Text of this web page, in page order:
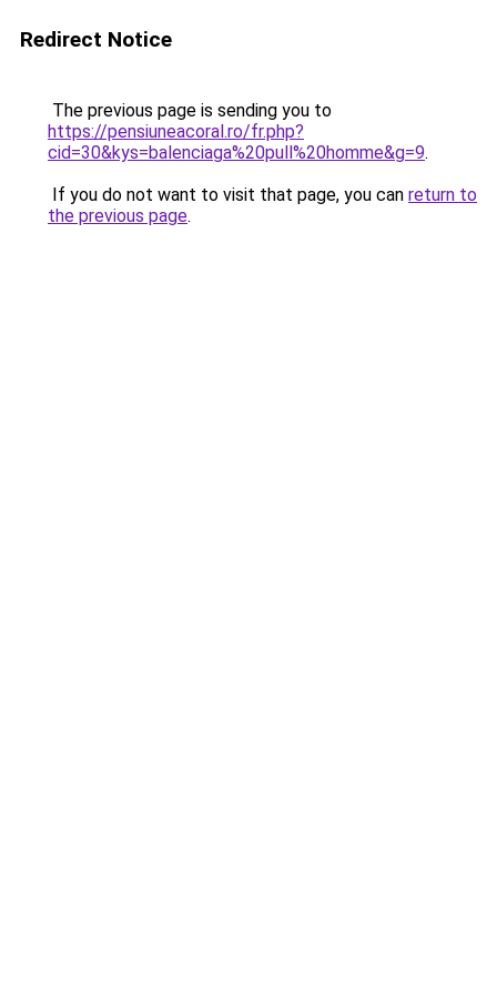
Redirect Notice
The previous page is sending you to
https://pensiuneacoral.ro/fr.php?
cid=30&kys=balenciaga%20pull%20homme&g=9.
If you do not want to visit that page, you can return to
the previous page.